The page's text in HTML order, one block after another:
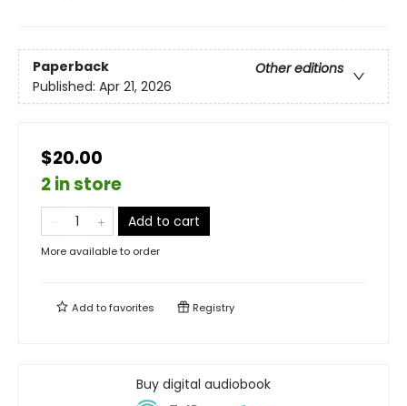
Paperback
Other editions
Published: Apr 21, 2026
$20.00
2 in store
Add to cart
More available to order
Add tofavorites Registry
Buy digital audiobook